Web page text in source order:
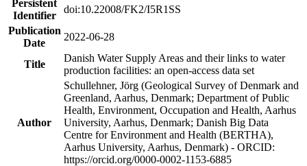
Persistent
Identifier
doi:10.22008/FK2/I5R1SS
Publication
Date
2022-06-28
Title
Danish Water Supply Areas and their links to water
production facilities: an open-access data set
Author
Schullehner, Jörg (Geological Survey of Denmark and
Greenland, Aarhus, Denmark; Department of Public
Health, Environment, Occupation and Health, Aarhus
University, Aarhus, Denmark; Danish Big Data
Centre for Environment and Health (BERTHA),
Aarhus University, Aarhus, Denmark) - ORCID:
https://orcid.org/0000-0002-1153-6885